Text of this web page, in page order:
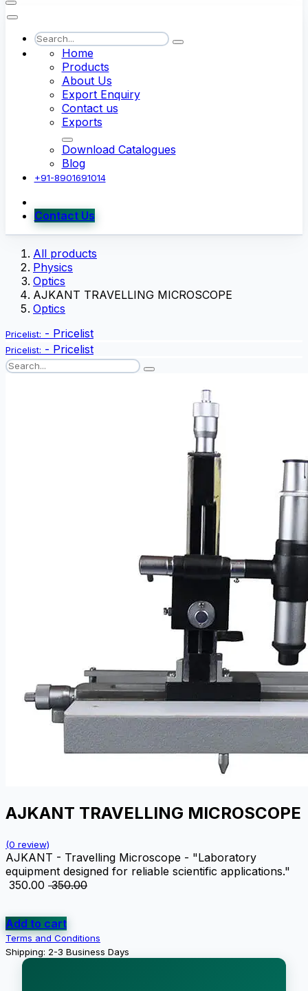
Home
Products
About Us
Export Enquiry
Contact us
Exports
Download Catalogues
Blog
+91-8901691014
Contact Us
All products
Physics
Optics
AJKANT TRAVELLING MICROSCOPE
Optics
Pricelist: - Pricelist
Pricelist: - Pricelist
AJKANT TRAVELLING MICROSCOPE
(0 review)
AJKANT - Travelling Microscope - "Laboratory
equipment designed for reliable scientific applications."
350.00 ₹350.00
Add to cart
Terms and Conditions
Shipping: 2-3 Business Days